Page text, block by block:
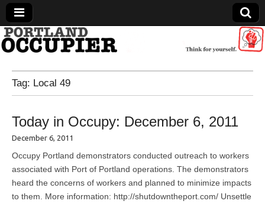
Portland Occupier
News From The Occupation
Tag: Local 49
Today in Occupy: December 6, 2011
December 6, 2011
Occupy Portland demonstrators conducted outreach to workers
associated with Port of Portland operations. The demonstrators
heard the concerns of workers and planned to minimize impacts
to them. More information: http://shutdowntheport.com/ Unsettle